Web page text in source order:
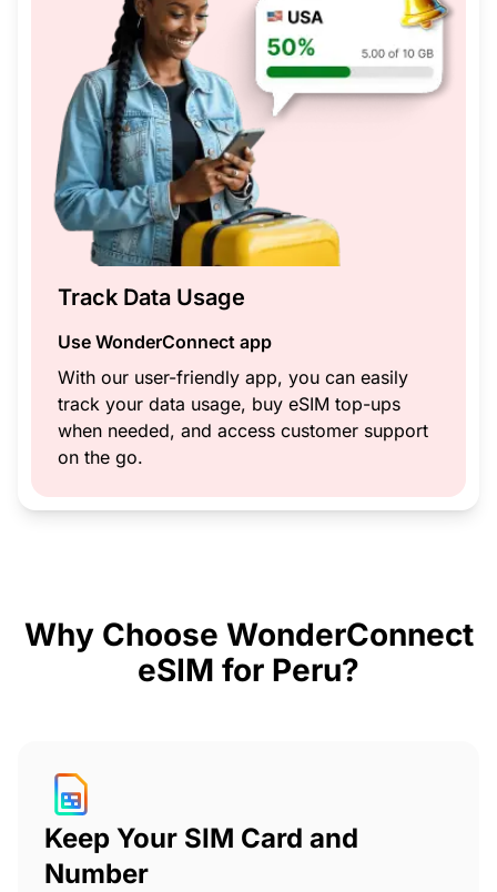
Track Data Usage
Use WonderConnect app
With our user-friendly app, you can easily
track your data usage, buy eSIM top-ups
when needed, and access customer support
on the go.
Why Choose WonderConnect
eSIM for Peru?
Keep Your SIM Card and
Number